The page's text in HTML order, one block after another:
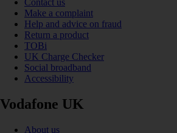
Contact us
Make a complaint
Help and advice on fraud
Return a product
TOBi
UK Charge Checker
Social broadband
Accessibility
Vodafone UK
About us